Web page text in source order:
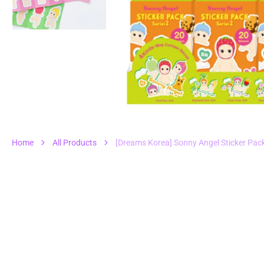
1
in
Home All Products [Dreams Korea] Sonny Angel Sticker